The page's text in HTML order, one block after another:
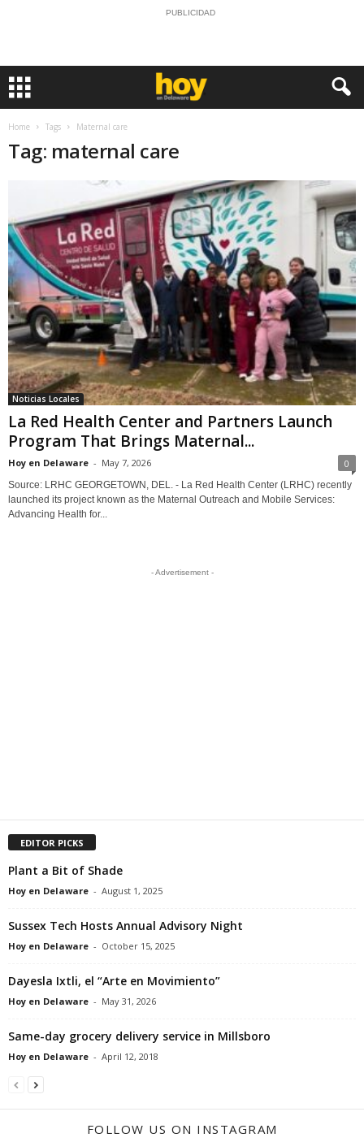
PUBLICIDAD
Home Tags Maternal care
Tag: maternal care
Noticias Locales
La Red Health Center and Partners Launch
Program That Brings Maternal...
Hoy en Delaware - May 7, 2026 0
Source: LRHC GEORGETOWN, DEL. - La Red Health Center (LRHC) recently
launched its project known as the Maternal Outreach and Mobile Services:
Advancing Health for...
- Advertisement -
EDITOR PICKS
Plant a Bit of Shade
Hoy en Delaware - August 1, 2025
Sussex Tech Hosts Annual Advisory Night
Hoy en Delaware - October 15, 2025
Dayesla Ixtli, el “Arte en Movimiento”
Hoy en Delaware - May 31, 2026
Same-day grocery delivery service in Millsboro
Hoy en Delaware - April 12, 2018
FOLLOW US ON INSTAGRAM